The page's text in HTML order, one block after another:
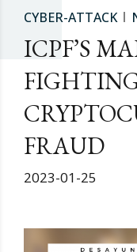
CYBER-ATTACK
ICPF’S
FRAUD
2023-01-25